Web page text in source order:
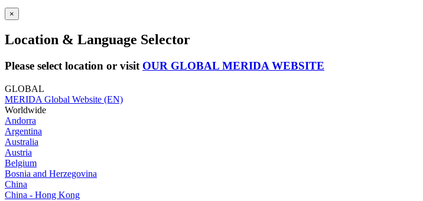
×
Location & Language Selector
Please select location or visit OUR GLOBAL MERIDA WEBSITE
GLOBAL
MERIDA Global Website (EN)
Worldwide
Andorra
Argentina
Australia
Austria
Belgium
Bosnia and Herzegovina
China
China - Hong Kong